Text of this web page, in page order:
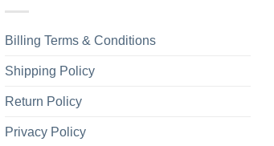
Billing Terms & Conditions
Shipping Policy
Return Policy
Privacy Policy